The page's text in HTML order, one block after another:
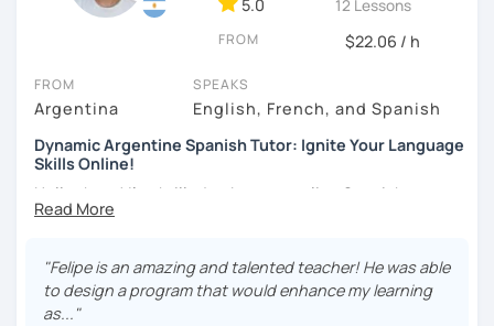
As a Spanish teacher, I am very patient and give you time
to express by yourself. I don’t only focus on the correction
importance to the ability to communicate ideas and
navigate through specific cultural situations.
In our first lesson I will speak with you and will figure out
your learning plan based on your learning characteristics,
priorities, and tastes.
español!
¡Un saludo!
5.0 12 Lessons
FROM $22.06 / h
FROM
Argentina
SPEAKS
English, French, and Spanish
Dynamic Argentine Spanish Tutor: Ignite Your Language
Skills Online!
Hello there! I'm thrilled to be your online Spanish
instructor. With over two years of experience and a
their journey to Spanish fluency. Together, we'll embark on
an exciting language adventure where you'll gain
confidence and proficiency in no time.
"Felipe is an amazing and talented teacher! He was able
to design a program that would enhance my learning
as..."